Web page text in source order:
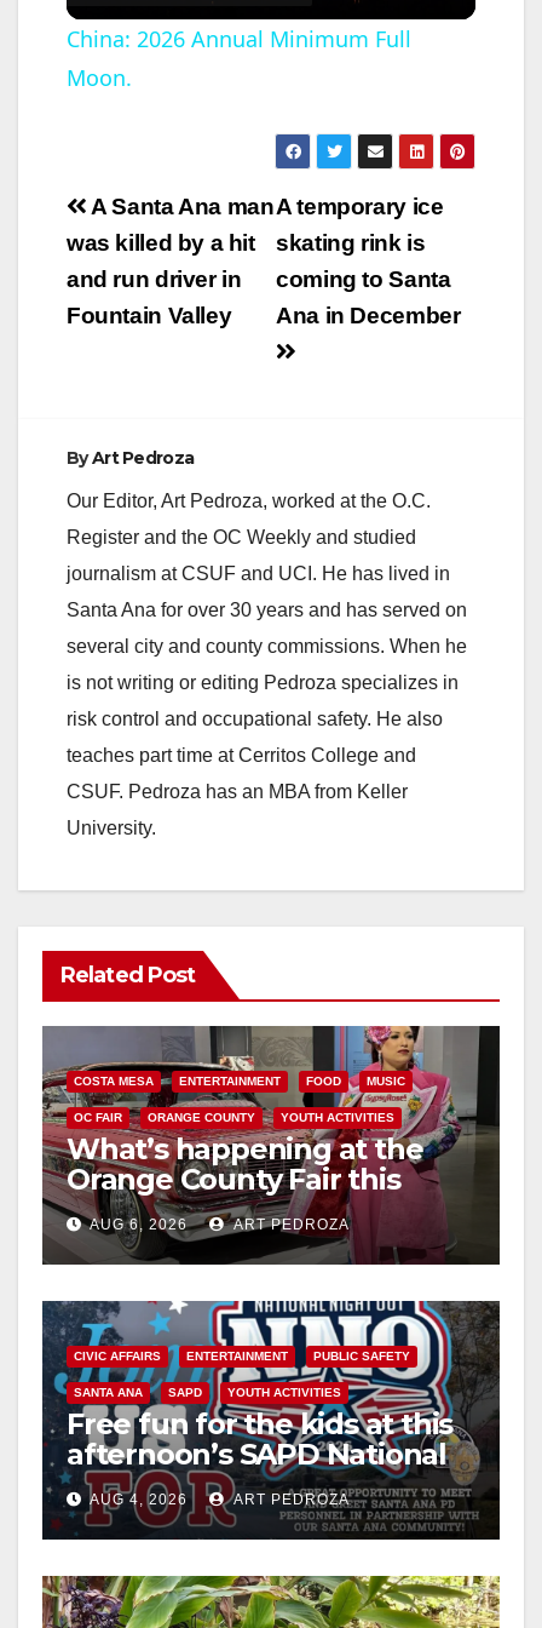
l
y
V
i
o
China: 2026 Annual Minimum Full
Moon.
Post
navigation
A temporary ice
skating rink is
coming to Santa
Ana in December
A Santa Ana man
was killed by a hit
and run driver in
Fountain Valley
ByArt Pedroza
Our Editor, Art Pedroza, worked at the O.C.
Register and the OC Weekly and studied
journalism at CSUF and UCI. He has lived in
Santa Ana for over 30 years and has served on
several city and county commissions. When he
is not writing or editing Pedroza specializes in
risk control and occupational safety. He also
teaches part time at Cerritos College and
CSUF. Pedroza has an MBA from Keller
University.
Related Post
COSTA MESA ENTERTAINMENT FOOD MUSIC
OC FAIR ORANGE COUNTY YOUTH ACTIVITIES
What’s happening at the
Orange County Fair this
week
AUG 6, 2026 ART PEDROZA
CIVIC AFFAIRS ENTERTAINMENT PUBLIC SAFETY
SANTA ANA SAPD YOUTH ACTIVITIES
Free fun for the kids at this
afternoon’s SAPD National
Night Out at Jerome Park
AUG 4, 2026 ART PEDROZA